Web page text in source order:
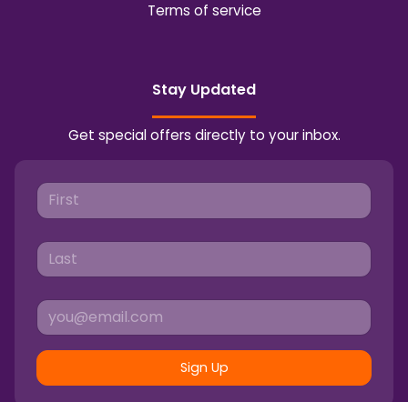
Terms of service
Stay Updated
Get special offers directly to your inbox.
Sign Up